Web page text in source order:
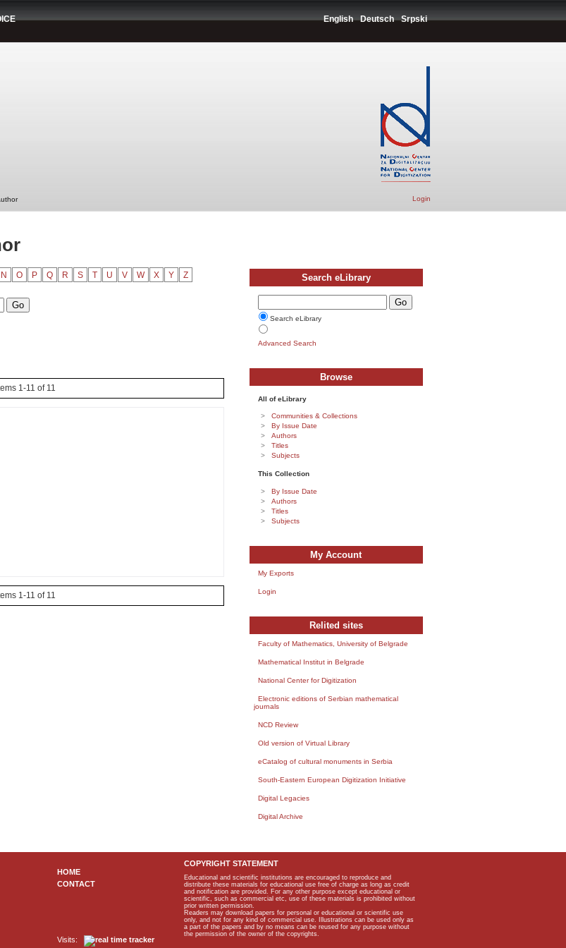
English Deutsch Srpski
Login
N O P Q R S T U V W X Y Z
1-11 of 11
1-11 of 11
Search eLibrary
Search eLibrary
Advanced Search
Browse
All of eLibrary
Communities & Collections
By Issue Date
Authors
Titles
Subjects
This Collection
By Issue Date
Authors
Titles
Subjects
My Account
My Exports
Login
Relited sites
Faculty of Mathematics, University of Belgrade
Mathematical Institut in Belgrade
National Center for Digitization
Electronic editions of Serbian mathematical
journals
NCD Review
Old version of Virtual Library
eCatalog of cultural monuments in Serbia
South-Eastern European Digitization Initiative
Digital Legacies
Digital Archive
HOME
CONTACT
Visits:
COPYRIGHT STATEMENT
Educational and scientific institutions are encouraged to reproduce and
distribute these materials for educational use free of charge as long as credit
and notification are provided. For any other purpose except educational or
scientific, such as commercial etc, use of these materials is prohibited without
prior written permission.
Readers may download papers for personal or educational or scientific use
only, and not for any kind of commercial use. Illustrations can be used only as
a part of the papers and by no means can be reused for any purpose without
the permission of the owner of the copyrights.